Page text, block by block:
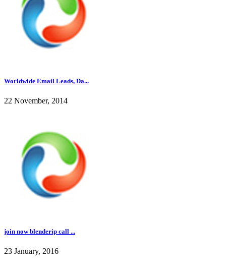
Worldwide Email Leads, Da...
22 November, 2014
join now blenderip call ...
23 January, 2016